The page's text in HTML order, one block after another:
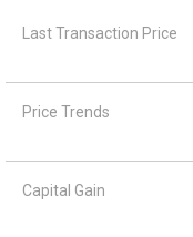
Last Transaction Price
Price Trends
Capital Gain